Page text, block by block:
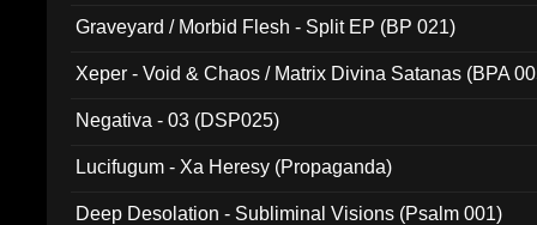
Graveyard / Morbid Flesh - Split EP (BP 021)
Xeper - Void & Chaos / Matrix Divina Satanas (BPA
Negativa - 03 (DSP025)
Lucifugum - Xa Heresy (Propaganda)
Deep Desolation - Subliminal Visions (Psalm 001)